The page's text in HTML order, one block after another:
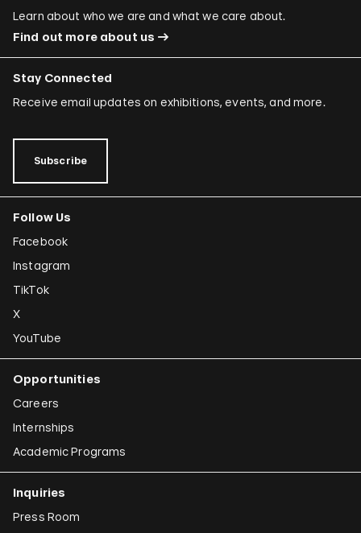
Learn about who we are and what we care about.
Find out more about us
Stay Connected
Receive email updates on exhibitions, events, and more.
Subscribe
Follow Us
Facebook
Instagram
TikTok
X
YouTube
Opportunities
Careers
Internships
Academic Programs
Inquiries
Press Room